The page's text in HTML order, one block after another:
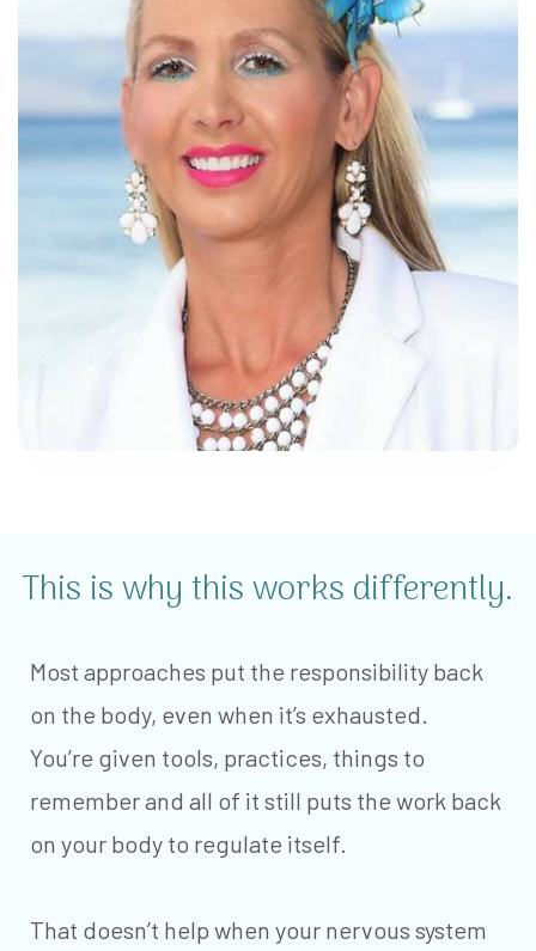
This is why this works differently.
Most approaches put the responsibility back
on the body, even when it’s exhausted.
You’re given tools, practices, things to
remember and all of it still puts the work back
on your body to regulate itself.
That doesn’t help when your nervous system